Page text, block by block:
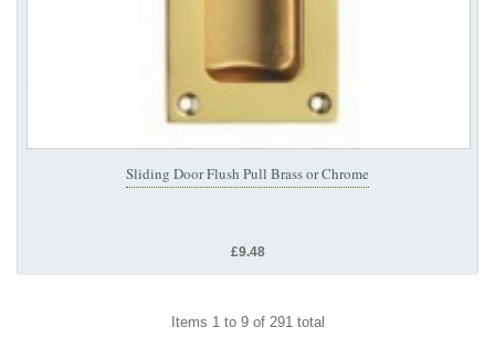
Sliding Door Flush Pull Brass or Chrome
£9.48
Items 1 to 9 of 291 total